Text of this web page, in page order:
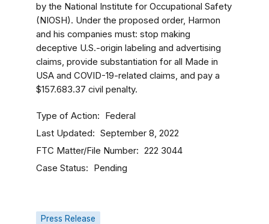
by the National Institute for Occupational Safety
(NIOSH). Under the proposed order, Harmon
and his companies must: stop making
deceptive U.S.-origin labeling and advertising
claims, provide substantiation for all Made in
USA and COVID-19-related claims, and pay a
$157.683.37 civil penalty.
Type of Action Federal
Last Updated September 8, 2022
FTC Matter/File Number 222 3044
Case Status Pending
Press Release